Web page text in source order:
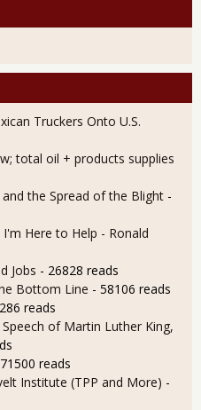
Truckers Onto U.S.
total oil + products supplies
the Spread of the Blight -
Here to Help - Ronald
Jobs - 26828 reads
Bottom Line - 58106 reads
reads
of Martin Luther King,
reads
Institute (TPP and More) -